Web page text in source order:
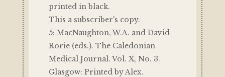
printed in black.
This a subscriber's copy.
5: MacNaughton, W.A. and David
Rorie (eds.). The Caledonian
Medical Journal. Vol. X, No. 3.
Glasgow: Printed by Alex.